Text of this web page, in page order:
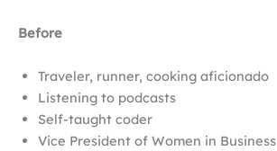
Before
Traveler, runner, cooking aficionado
Listening to podcasts
Self-taught coder
Vice President of Women in Business